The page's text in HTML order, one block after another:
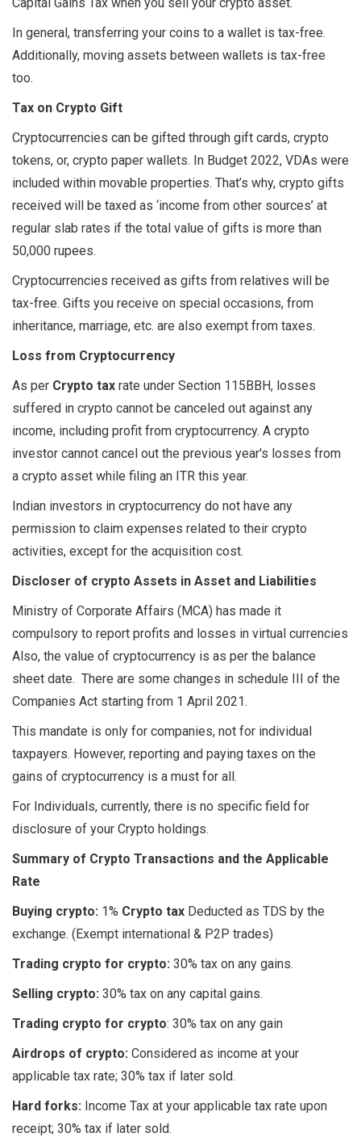
In general, transferring your coins to a wallet is tax-free.
Additionally, moving assets between wallets is tax-free
too.
Tax on Crypto Gift
Cryptocurrencies can be gifted through gift cards, crypto
tokens, or, crypto paper wallets. In Budget 2022, VDAs were
included within movable properties. That’s why, crypto gifts
received will be taxed as ‘income from other sources’ at
regular slab rates if the total value of gifts is more than
50,000 rupees.
Cryptocurrencies received as gifts from relatives will be
tax-free. Gifts you receive on special occasions, from
inheritance, marriage, etc. are also exempt from taxes.
Loss from Cryptocurrency
As per Crypto tax rate under Section 115BBH, losses
suffered in crypto cannot be canceled out against any
income, including profit from cryptocurrency. A crypto
investor cannot cancel out the previous year's losses from
a crypto asset while filing an ITR this year.
Indian investors in cryptocurrency do not have any
permission to claim expenses related to their crypto
activities, except for the acquisition cost.
Discloser of crypto Assets in Asset and Liabilities
Ministry of Corporate Affairs (MCA) has made it
compulsory to report profits and losses in virtual currencies
Also, the value of cryptocurrency is as per the balance
sheet date. There are some changes in schedule III of the
Companies Act starting from 1 April 2021.
This mandate is only for companies, not for individual
taxpayers. However, reporting and paying taxes on the
gains of cryptocurrency is a must for all.
For Individuals, currently, there is no specific field for
disclosure of your Crypto holdings.
Summary of Crypto Transactions and the Applicable
Rate
Buying crypto: 1% Crypto tax Deducted as TDS by the
exchange. (Exempt international & P2P trades)
Trading crypto for crypto: 30% tax on any gains.
Selling crypto: 30% tax on any capital gains.
Trading crypto for crypto: 30% tax on any gain
Airdrops of crypto: Considered as income at your
applicable tax rate; 30% tax if later sold.
Hard forks: Income Tax at your applicable tax rate upon
receipt; 30% tax if later sold.